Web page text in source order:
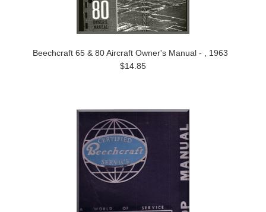
Beechcraft 65 & 80 Aircraft Owner's Manual - , 1963
$14.85